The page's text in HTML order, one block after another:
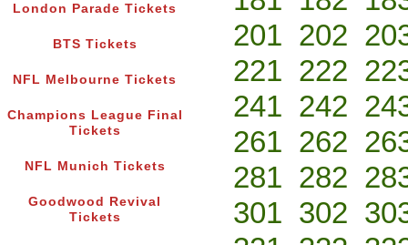
London Parade Tickets
BTS Tickets
NFL Melbourne Tickets
Champions League Final
Tickets
NFL Munich Tickets
Goodwood Revival
Tickets
201 202
221 222
241 242
261 262
281 282
301 302